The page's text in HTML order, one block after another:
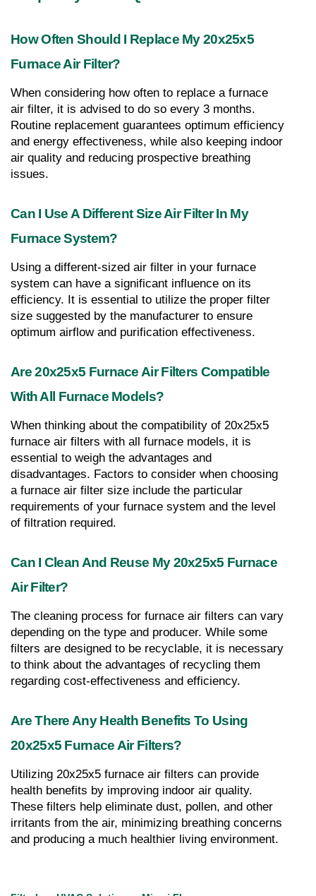
How Often Should I Replace My 20x25x5
Furnace Air Filter?
When considering how often to replace a furnace
air filter, it is advised to do so every 3 months.
Routine replacement guarantees optimum efficiency
and energy effectiveness, while also keeping indoor
air quality and reducing prospective breathing
issues.
Can I Use A Different Size Air Filter In My
Furnace System?
Using a different-sized air filter in your furnace
system can have a significant influence on its
efficiency. It is essential to utilize the proper filter
size suggested by the manufacturer to ensure
optimum airflow and purification effectiveness.
Are 20x25x5 Furnace Air Filters Compatible
With All Furnace Models?
When thinking about the compatibility of 20x25x5
furnace air filters with all furnace models, it is
essential to weigh the advantages and
disadvantages. Factors to consider when choosing
a furnace air filter size include the particular
requirements of your furnace system and the level
of filtration required.
Can I Clean And Reuse My 20x25x5 Furnace
Air Filter?
The cleaning process for furnace air filters can vary
depending on the type and producer. While some
filters are designed to be recyclable, it is necessary
to think about the advantages of recycling them
regarding cost-effectiveness and efficiency.
Are There Any Health Benefits To Using
20x25x5 Furnace Air Filters?
Utilizing 20x25x5 furnace air filters can provide
health benefits by improving indoor air quality.
These filters help eliminate dust, pollen, and other
irritants from the air, minimizing breathing concerns
and producing a much healthier living environment.